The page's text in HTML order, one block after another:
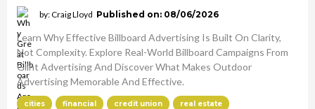
by: Craig Lloyd Published on: 08/06/2026
Learn Why Effective Billboard Advertising Is Built On Clarity,
Not Complexity. Explore Real-World Billboard Campaigns From
Glint Advertising And Discover What Makes Outdoor
Advertising Memorable And Effective.
cities financial credit union
real estate